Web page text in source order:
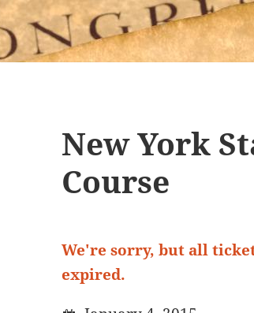
New York
Course
We're sorry, but all
expired.